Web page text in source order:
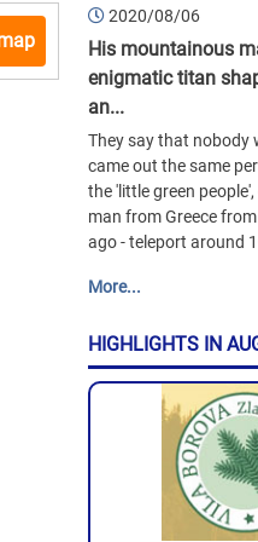
2020/08/06
His mountainous
enigmatic titan
an...
They say that nobody
came out the same
the 'little green
man from Greece
ago - teleport around
More...
HIGHLIGHTS IN